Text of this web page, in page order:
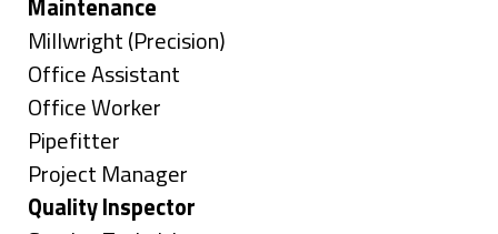
under
filed
under
jobs
filed
under
Hide
jobs
filed
under
Maintenance
Show
jobs
filed
under
Millwright (Precision)
Show
jobs
filed
under
Office Assistant
Show
jobs
filed
under
Office Worker
Show
jobs
filed
Pipefitter
Show
jobs
Project Manager
Hide
Quality Inspector